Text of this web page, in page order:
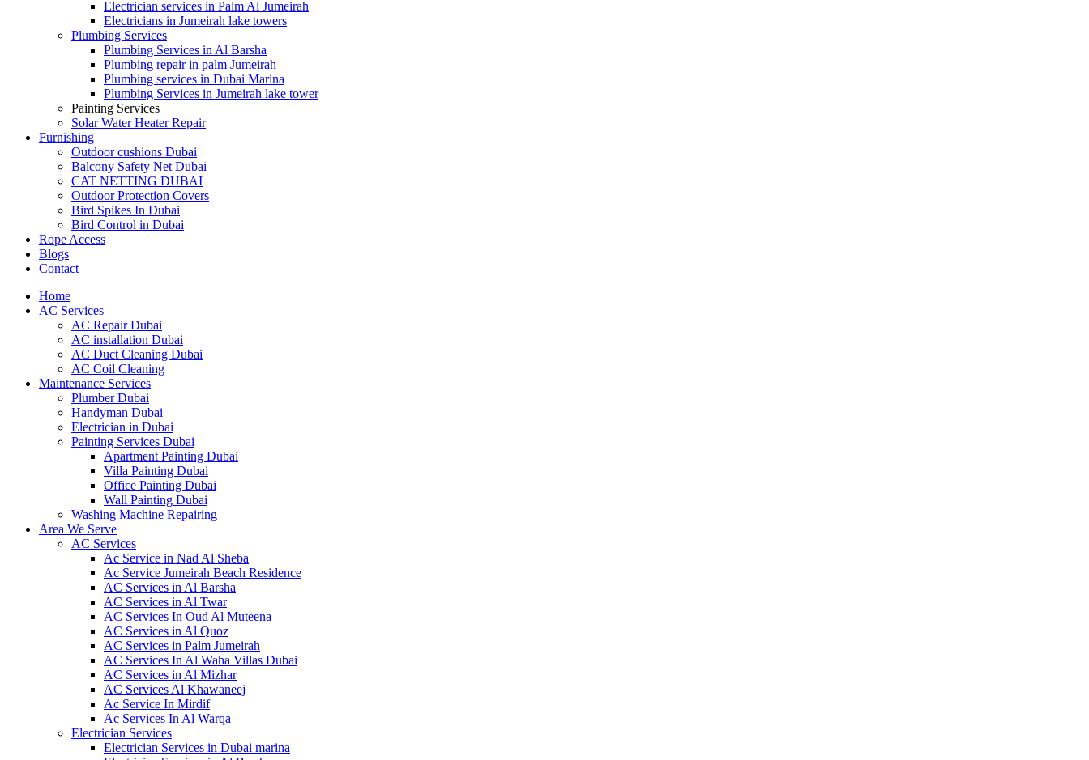
Electrician services in Palm Al Jumeirah
Electricians in Jumeirah lake towers
Plumbing Services
Plumbing Services in Al Barsha
Plumbing repair in palm Jumeirah
Plumbing services in Dubai Marina
Plumbing Services in Jumeirah lake tower
Painting Services
Solar Water Heater Repair
Furnishing
Outdoor cushions Dubai
Balcony Safety Net Dubai
CAT NETTING DUBAI​
Outdoor Protection Covers
Bird Spikes In Dubai
Bird Control in Dubai
Rope Access
Blogs
Contact
Home
AC Services
AC Repair Dubai
AC installation Dubai
AC Duct Cleaning Dubai
AC Coil Cleaning
Maintenance Services
Plumber Dubai
Handyman Dubai
Electrician in Dubai
Painting Services Dubai
Apartment Painting Dubai
Villa Painting Dubai
Office Painting Dubai
Wall Painting Dubai
Washing Machine Repairing
Area We Serve
AC Services
Ac Service in Nad Al Sheba
Ac Service Jumeirah Beach Residence
AC Services in Al Barsha
AC Services in Al Twar
AC Services In Oud Al Muteena
AC Services in Al Quoz
AC Services in Palm Jumeirah
AC Services In Al Waha Villas Dubai
AC Services in Al Mizhar
AC Services Al Khawaneej
Ac Service In Mirdif
Ac Services In Al Warqa
Electrician Services
Electrician Services in Dubai marina